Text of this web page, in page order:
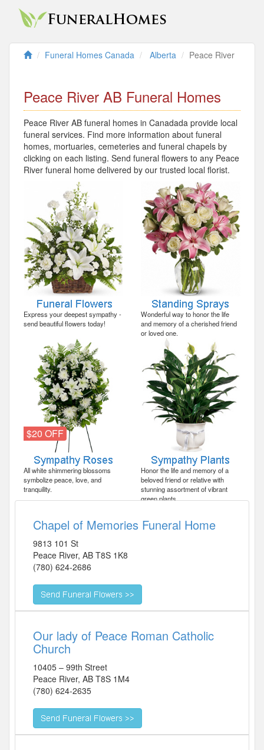
Funeral Homes Canada Alberta Peace River
Peace River AB Funeral Homes
Peace River AB funeral homes in Canadada provide local
funeral services. Find more information about funeral
homes, mortuaries, cemeteries and funeral chapels by
clicking on each listing. Send funeral flowers to any Peace
River funeral home delivered by our trusted local florist.
Express your deepest sympathy -
send beautiful flowers today!
Wonderful way to honor the life
and memory of a cherished friend
or loved one.
$20 OFF
All white shimmering blossoms
symbolize peace, love, and
tranquility.
Honor the life and memory of a
beloved friend or relative with
stunning assortment of vibrant
green plants.
Chapel of Memories Funeral Home
9813 101 St
Peace River, AB T8S 1K8
(780) 624-2686
Our lady of Peace Roman Catholic
Church
10405 – 99th Street
Peace River, AB T8S 1M4
(780) 624-2635